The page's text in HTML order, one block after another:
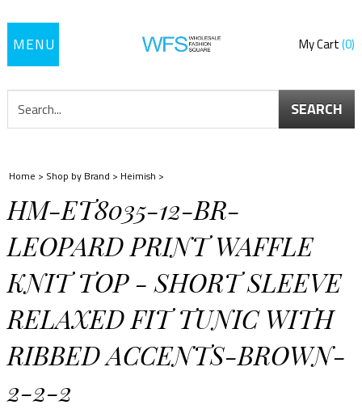
Toggle
My Cart 0
SEARCH
Home > Shop by Brand > Heimish >
HM-ET8035-12-BR-
LEOPARD PRINT WAFFLE
KNIT TOP - SHORT SLEEVE
RELAXED FIT TUNIC WITH
RIBBED ACCENTS-BROWN-
2-2-2